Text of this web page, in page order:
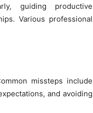
guiding productive
Various professional
missteps include
and avoiding